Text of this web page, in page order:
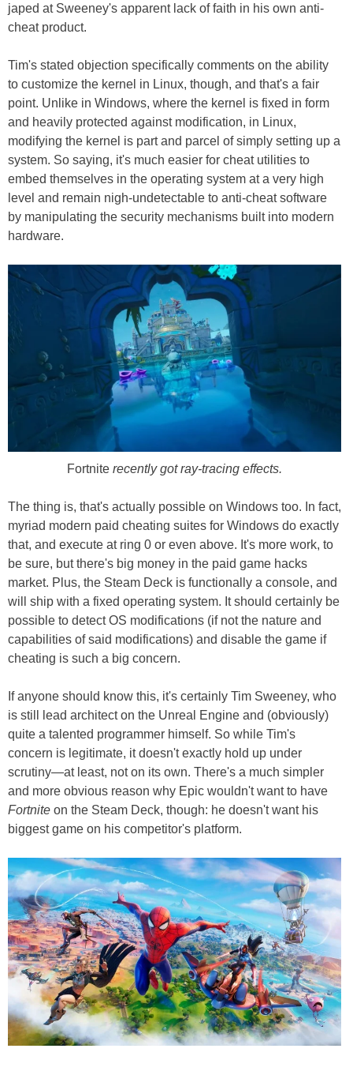
japed at Sweeney's apparent lack of faith in his own anti-
cheat product.
Tim's stated objection specifically comments on the ability
to customize the kernel in Linux, though, and that's a fair
point. Unlike in Windows, where the kernel is fixed in form
and heavily protected against modification, in Linux,
modifying the kernel is part and parcel of simply setting up a
system. So saying, it's much easier for cheat utilities to
embed themselves in the operating system at a very high
level and remain nigh-undetectable to anti-cheat software
by manipulating the security mechanisms built into modern
hardware.
Fortnite recently got ray-tracing effects.
The thing is, that's actually possible on Windows too. In fact,
myriad modern paid cheating suites for Windows do exactly
that, and execute at ring 0 or even above. It's more work, to
be sure, but there's big money in the paid game hacks
market. Plus, the Steam Deck is functionally a console, and
will ship with a fixed operating system. It should certainly be
possible to detect OS modifications (if not the nature and
capabilities of said modifications) and disable the game if
cheating is such a big concern.
If anyone should know this, it's certainly Tim Sweeney, who
is still lead architect on the Unreal Engine and (obviously)
quite a talented programmer himself. So while Tim's
concern is legitimate, it doesn't exactly hold up under
scrutiny—at least, not on its own. There's a much simpler
and more obvious reason why Epic wouldn't want to have
Fortnite on the Steam Deck, though: he doesn't want his
biggest game on his competitor's platform.